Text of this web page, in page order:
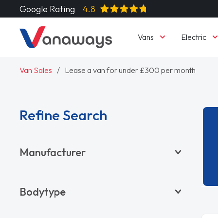
Google Rating 4.8
Vans Electric
Van Sales Lease a van for under £300 per month
Refine Search
Manufacturer
CITROËN
Bodytype